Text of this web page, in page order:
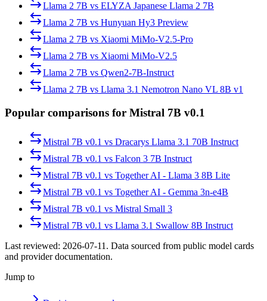
Llama 2 7B vs ELYZA Japanese Llama 2 7B
Llama 2 7B vs Hunyuan Hy3 Preview
Llama 2 7B vs Xiaomi MiMo-V2.5-Pro
Llama 2 7B vs Xiaomi MiMo-V2.5
Llama 2 7B vs Qwen2-7B-Instruct
Llama 2 7B vs Llama 3.1 Nemotron Nano VL 8B v1
Popular comparisons for Mistral 7B v0.1
Mistral 7B v0.1 vs Dracarys Llama 3.1 70B Instruct
Mistral 7B v0.1 vs Falcon 3 7B Instruct
Mistral 7B v0.1 vs Together AI - Llama 3 8B Lite
Mistral 7B v0.1 vs Together AI - Gemma 3n-e4B
Mistral 7B v0.1 vs Mistral Small 3
Mistral 7B v0.1 vs Llama 3.1 Swallow 8B Instruct
Last reviewed: 2026-07-11 . Data sourced from public model cards
and provider documentation.
Jump to